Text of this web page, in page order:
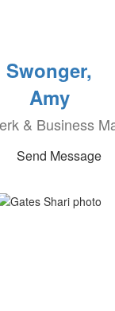
Swonger,
Amy
& Business
Send Message